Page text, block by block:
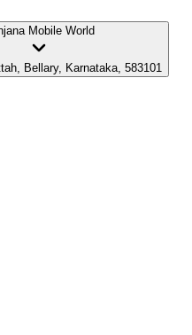
Mobile World
Bellary, Karnataka, 583101